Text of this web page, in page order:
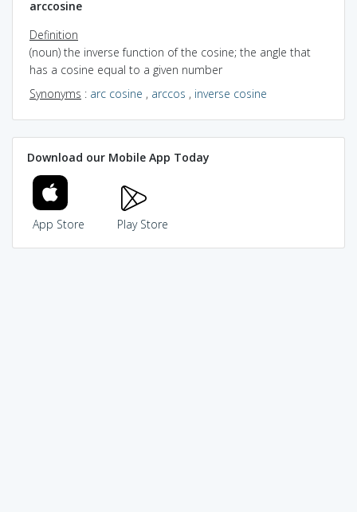
arccosine
Definition
(noun) the inverse function of the cosine; the angle that
has a cosine equal to a given number
Synonyms : arc cosine , arccos , inverse cosine
Download our Mobile App Today
App Store Play Store